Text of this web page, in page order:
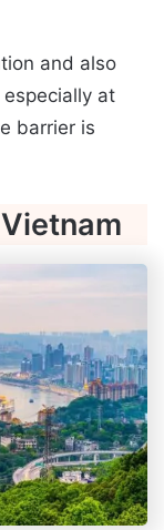
and also
at
barrier is